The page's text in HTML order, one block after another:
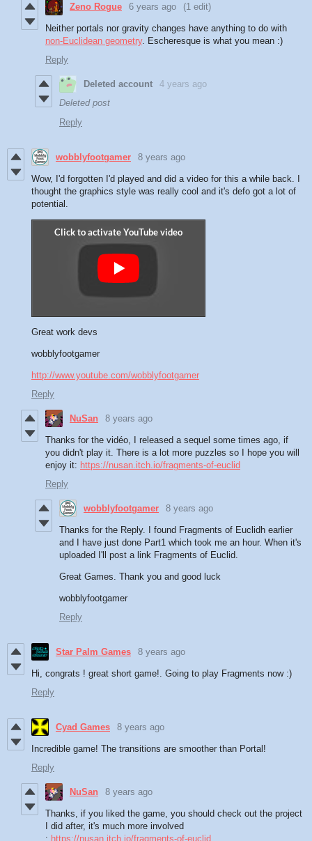
Zeno Rogue 6 years ago (1 edit)
Neither portals nor gravity changes have anything to do with
non-Euclidean geometry. Escheresque is what you mean :)
Reply
Deleted account
4 years ago
Deleted post
Reply
wobblyfootgamer 8 years ago
Wow, I'd forgotten I'd played and did a video for this a while back. I
thought the graphics style was really cool and it's defo got a lot of
potential.
Great work devs
wobblyfootgamer
http://www.youtube.com/wobblyfootgamer
Reply
NuSan 8 years ago
Thanks for the vidéo, I released a sequel some times ago, if
you didn't play it. There is a lot more puzzles so I hope you will
enjoy it: https://nusan.itch.io/fragments-of-euclid
Reply
wobblyfootgamer 8 years ago
Thanks for the Reply. I found Fragments of Euclidh earlier
and I have just done Part1 which took me an hour. When it's
uploaded I'll post a link Fragments of Euclid.
Great Games. Thank you and good luck
wobblyfootgamer
Reply
Star Palm Games 8 years ago
Hi, congrats ! great short game!. Going to play Fragments now :)
Reply
Cyad Games 8 years ago
Incredible game! The transitions are smoother than Portal!
Reply
NuSan 8 years ago
Thanks, if you liked the game, you should check out the project
I did after, it's much more involved
: https://nusan.itch.io/fragments-of-euclid